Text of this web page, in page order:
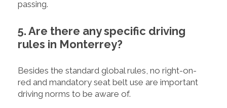
passing.
5. Are there any specific driving
rules in Monterrey?
Besides the standard global rules, no right-on-
red and mandatory seat belt use are important
driving norms to be aware of.